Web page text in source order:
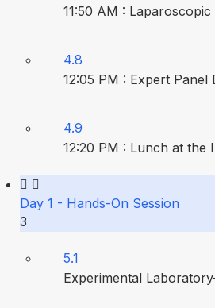
11:50 AM :
4.8
12:05 PM : Expert Panel
4.9
12:20 PM : Lunch at the
Day 1 - Hands-On Session
3
5.1
Experimental